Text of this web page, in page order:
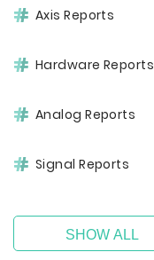
Axis Reports
Hardware Reports
Analog Reports
Signal Reports
SHOW ALL